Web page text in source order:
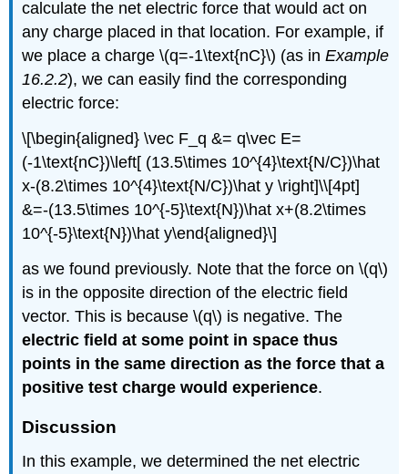
calculate the net electric force that would act on
any charge placed in that location. For example, if
we place a charge\(q=-1\text{nC}\) (as inExample
16.2.2), we can easily find the corresponding
electric force:
\[\begin{aligned} \vec F_q &= q\vec E=
(-1\text{nC})\left[ (13.5\times 10^{4}\text{N/C})\hat
x-(8.2\times 10^{4}\text{N/C})\hat y \right]\\[4pt]
&=-(13.5\times 10^{-5}\text{N})\hat x+(8.2\times
10^{-5}\text{N})\hat y\end{aligned}\]
as we found previously. Note that the force on\(q\)
is in the opposite direction of the electric field
vector. This is because\(q\) is negative. The
electric field at some point in space thus
points in the same direction as the force that a
positive test charge would experience.
Discussion
In this example, we determined the net electric